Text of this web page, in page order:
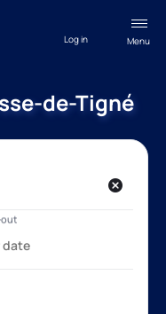
Menu
Log in
de-Tigné